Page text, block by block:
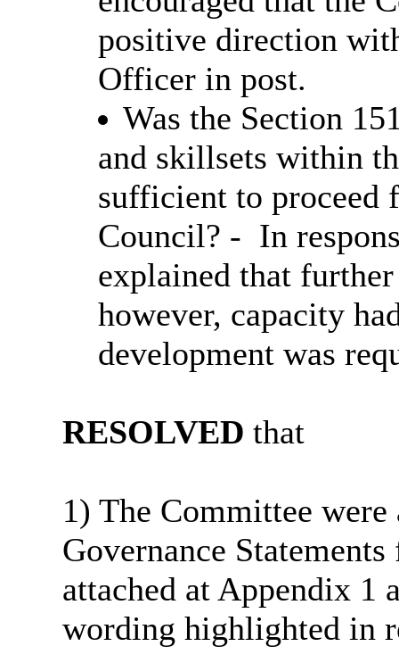
positive direction
Officer in post.
Was the Section
and skillsets within
sufficient to proceed
Council? - In
explained that
however, capacity
development was
RESOLVED that
1) The Committee
Governance
attached at Appendix 1
wording highlighted in